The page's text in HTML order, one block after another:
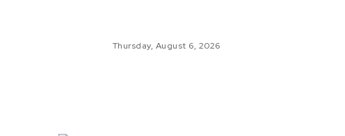
Thursday, August 6, 2026